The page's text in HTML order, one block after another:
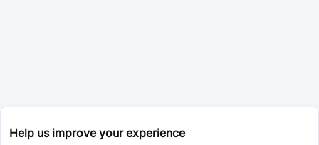
Help us improve your experience